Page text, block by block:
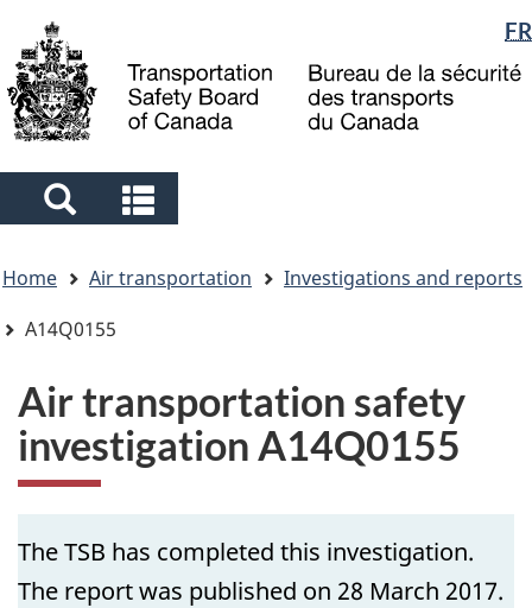
main
content
"About
government"
basic
HTML
Language
selection
FR
Search
and
menus
and
menus
are
here
Home Air transportation
Investigations and reports
A14Q0155
Air transportation safety
investigation A14Q0155
The TSB has completed this investigation.
The report was published on 28 March 2017.